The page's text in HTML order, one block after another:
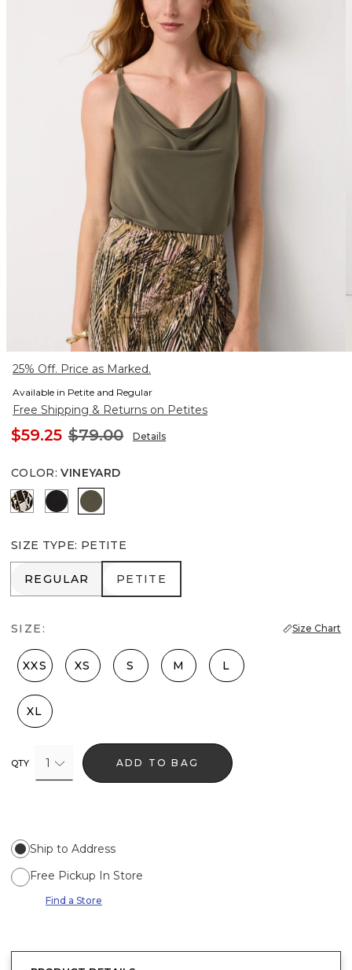
25% Off. Price as Marked.
Available in Petite and Regular
Free Shipping & Returns on Petites
$59.25 $79.00 Details
COLOR: VINEYARD
Vertical Garden Black
Black Vineyard
SIZE TYPE: PETITE
REGULAR
REGULAR PETITE
PETITE
SIZE: Size Chart
XXS XS S M L
XL
QTY 1 ADD TO BAG
Ship to Address
Free Pickup In Store
Find a Store